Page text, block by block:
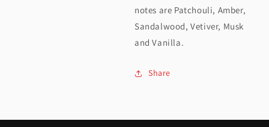
notes are Patchouli, Amber,
Sandalwood, Vetiver, Musk
and Vanilla.
Share